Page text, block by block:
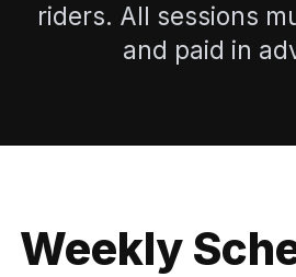
riders. All sessions
and paid in
Weekly